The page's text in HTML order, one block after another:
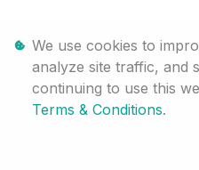
We use cookies to
analyze site traffic, and
continuing to use this
Terms & Conditions.